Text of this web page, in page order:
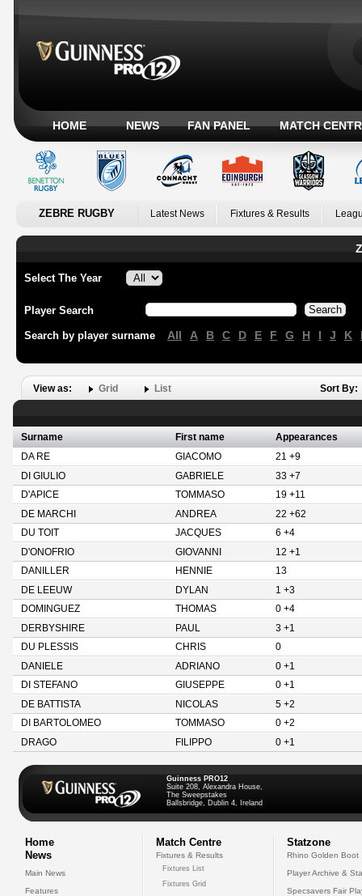
HOME NEWS FAN PANEL MATCH
ZEBRE RUGBY Latest News Fixtures & Results
Select The Year
Player Search
Search by player surname All A B C D E F G H I J K
View as: Grid List Sort By:
Surname First name
Appearances
DA RE
GIACOMO
21 +9
DI GIULIO
GABRIELE
33 +7
D'APICE
TOMMASO
19 +11
DE MARCHI
ANDREA
22 +62
DU TOIT
JACQUES
6 +4
D'ONOFRIO
GIOVANNI
12 +1
DANILLER
HENNIE
13
DE LEEUW
DYLAN
1 +3
DOMINGUEZ
THOMAS
0 +4
DERBYSHIRE
PAUL
3 +1
DU PLESSIS
CHRIS
0
DANIELE
ADRIANO
0 +1
DI STEFANO
GIUSEPPE
0 +1
DE BATTISTA
NICOLAS
5 +2
DI BARTOLOMEO
TOMMASO
0 +2
DRAGO
FILIPPO 0 +1
Guinness PRO12
Suite 208, Alexandra House,
The Sweepstakes
Ballsbridge, Dublin 4, Ireland
Home
News
Main News
Features
Match Centre
Fixtures & Results
Fixtures List
Fixtures Grid
Statzone
Rhino Golden Boot
Player Archive &
Specsavers Fair